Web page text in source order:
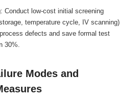
Conduct low-cost initial screening
temperature cycle, IV scanning)
defects and save formal test
30%.
Modes and